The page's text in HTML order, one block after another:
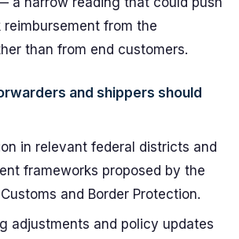
from the
than from end customers.
and shippers should
in relevant federal districts and
frameworks proposed by the
and Border Protection.
adjustments and policy updates